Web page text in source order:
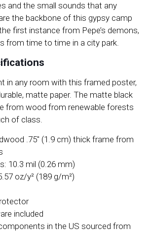
and the small sounds that any
the backbone of this gypsy camp
first instance from Pepe’s demons,
from time to time in a city park.
in any room with this framed poster,
matte paper. The matte black
from wood from renewable forests
of class.
.75″ (1.9 cm) thick frame from
10.3 mil (0.26 mm)
oz/y² (189 g/m²)
included
in the US sourced from